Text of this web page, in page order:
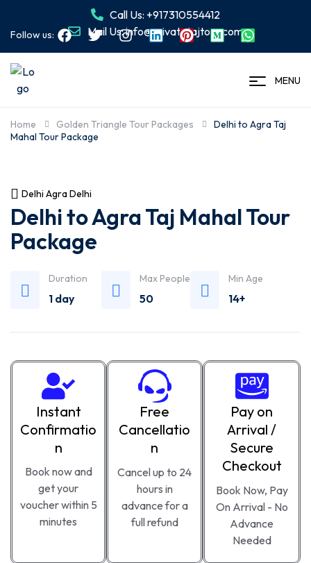
Call Us: +917310554412
Mail Us: info@privatetajtour.com
Follow us:
MENU
Home Golden Triangle Tour Packages
Delhi to Agra Taj
Mahal Tour Package
Delhi Agra Delhi
Delhi to Agra Taj Mahal Tour
Package
Duration
1 day
Max People
50
Min Age
14+
Instant
Confirmatio
n
Book now and
get your
voucher within 5
minutes
Free
Cancellatio
n
Cancel up to 24
hours in
advance for a
full refund
Pay on
Arrival /
Secure
Checkout
Book Now, Pay
On Arrival - No
Advance
Needed